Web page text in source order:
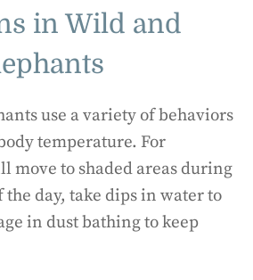
in Wild and
use a variety of behaviors
temperature. For
move to shaded areas during
the day, take dips in water to
in dust bathing to keep